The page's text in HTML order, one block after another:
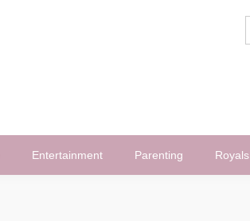
Entertainment Parenting Royals